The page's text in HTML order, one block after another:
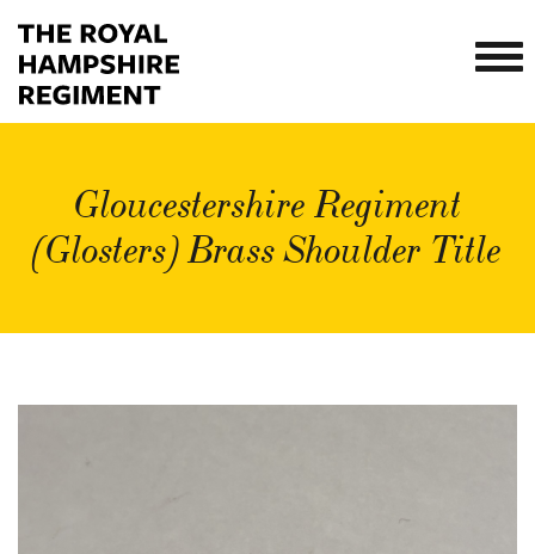
Gloucestershire Regiment
(Glosters) Brass Shoulder Title